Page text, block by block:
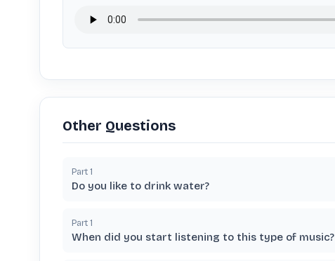
Other Questions
Part 1
Do you like to drink water?
Part 1
When did you start listening to this type of music?